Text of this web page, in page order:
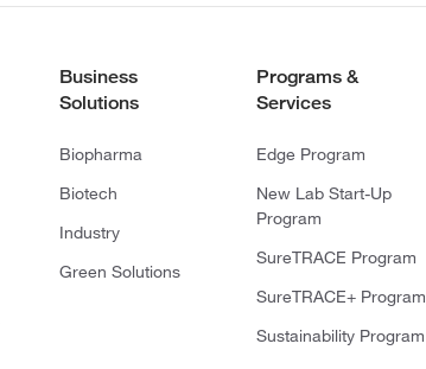
Business
Solutions
Biopharma
Biotech
Industry
Green Solutions
Programs &
Services
Edge Program
New Lab Start-Up
Program
SureTRACE Program
SureTRACE+ Program
Sustainability Program